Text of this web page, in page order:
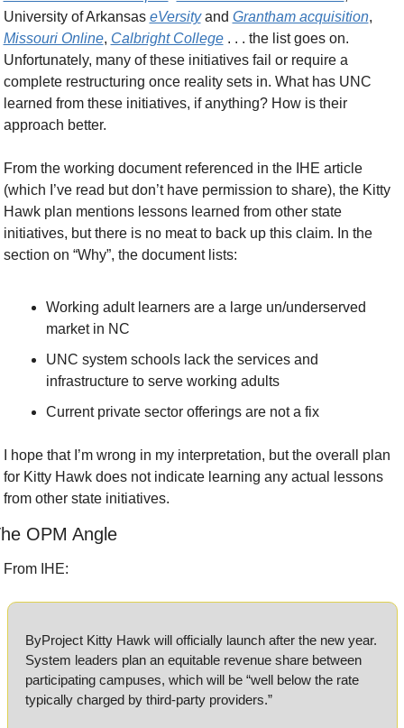
University of Arkansas eVersity and Grantham acquisition
Missouri Online, Calbright College . . . the list goes on.
Unfortunately, many of these initiatives fail or require a
complete restructuring once reality sets in. What has UNC
learned from these initiatives, if anything? How is their
approach better.
From the working document referenced in the IHE article
(which I’ve read but don’t have permission to share), the Kitty
Hawk plan mentions lessons learned from other state
initiatives, but there is no meat to back up this claim. In the
section on “Why”, the document lists:
Working adult learners are a large un/underserved
market in NC
UNC system schools lack the services and
infrastructure to serve working adults
Current private sector offerings are not a fix
I hope that I’m wrong in my interpretation, but the overall plan
for Kitty Hawk does not indicate learning any actual lessons
from other state initiatives.
OPM Angle
From IHE:
ByProject Kitty Hawk will officially launch after the new year.
System leaders plan an equitable revenue share between
participating campuses, which will be “well below the rate
typically charged by third-party providers.”